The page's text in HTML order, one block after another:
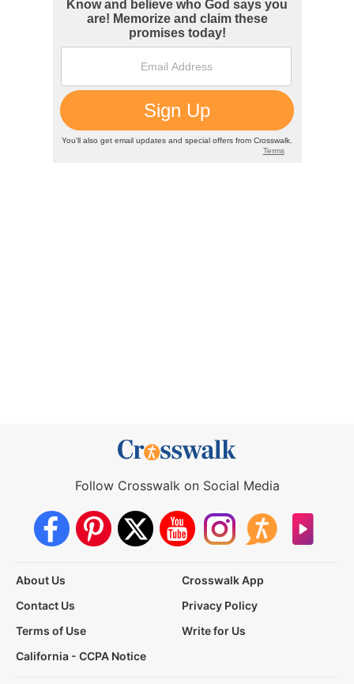
Follow Crosswalk on Social Media
About Us
Crosswalk App
Contact Us
Privacy Policy
Terms of Use
Write for Us
California - CCPA Notice